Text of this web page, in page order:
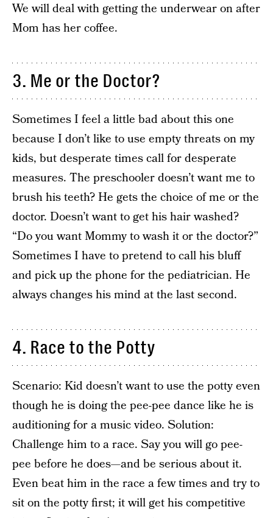
We will deal with getting the underwear on after
Mom has her coffee.
3. Me or the Doctor?
Sometimes I feel a little bad about this one
because I don’t like to use empty threats on my
kids, but desperate times call for desperate
measures. The preschooler doesn’t want me to
brush his teeth? He gets the choice of me or the
doctor. Doesn’t want to get his hair washed?
“Do you want Mommy to wash it or the doctor?”
Sometimes I have to pretend to call his bluff
and pick up the phone for the pediatrician. He
always changes his mind at the last second.
4. Race to the Potty
Scenario: Kid doesn’t want to use the potty even
though he is doing the pee-pee dance like he is
auditioning for a music video. Solution:
Challenge him to a race. Say you will go pee-
pee before he does—and be serious about it.
Even beat him in the race a few times and try to
sit on the potty first; it will get his competitive